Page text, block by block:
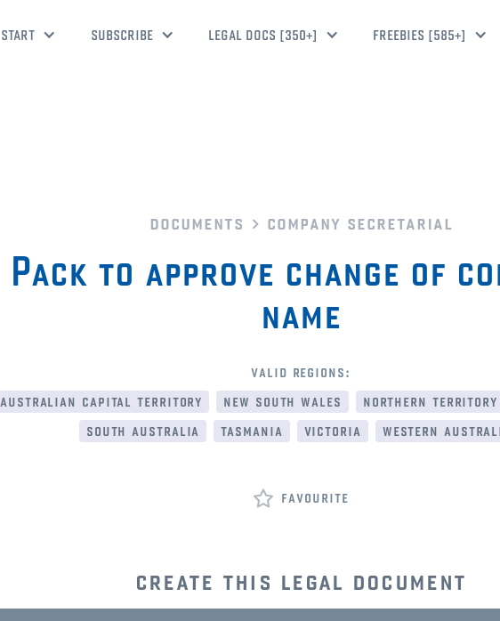
START SUBSCRIBE LEGAL DOCS [350+] FREEBIES [585+]
documents company secretarial
Pack to approve change of
name
valid regions:
australian capital territory
new south wales northern territory
south australia
tasmania victoria western
favourite
create this legal document